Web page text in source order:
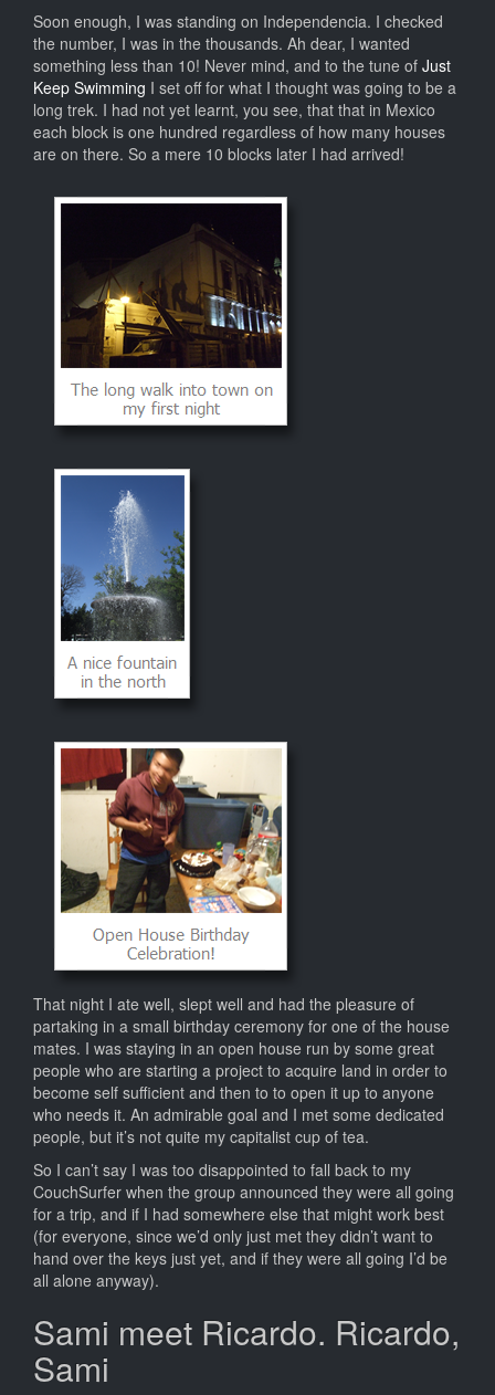
Soon enough, I was standing on Independencia. I checked
the number, I was in the thousands. Ah dear, I wanted
something less than 10! Never mind, and to the tune of Just
Keep Swimming I set off for what I thought was going to be a
long trek. I had not yet learnt, you see, that that in Mexico
each block is one hundred regardless of how many houses
are on there. So a mere 10 blocks later I had arrived!
That night I ate well, slept well and had the pleasure of
partaking in a small birthday ceremony for one of the house
mates. I was staying in an open house run by some great
people who are starting a project to acquire land in order to
become self sufficient and then to to open it up to anyone
who needs it. An admirable goal and I met some dedicated
people, but it’s not quite my capitalist cup of tea.
So I can’t say I was too disappointed to fall back to my
CouchSurfer when the group announced they were all going
for a trip, and if I had somewhere else that might work best
(for everyone, since we’d only just met they didn’t want to
hand over the keys just yet, and if they were all going I’d be
all alone anyway).
Sami meet Ricardo. Ricardo,
Sami